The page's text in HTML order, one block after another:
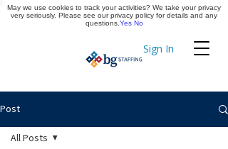
Sign In
Timekeeping
Apply Now
Post
All Posts
May we use cookies to track your activities? We take your privacy
very seriously. Please see our privacy policy for details and any
questions. Yes No